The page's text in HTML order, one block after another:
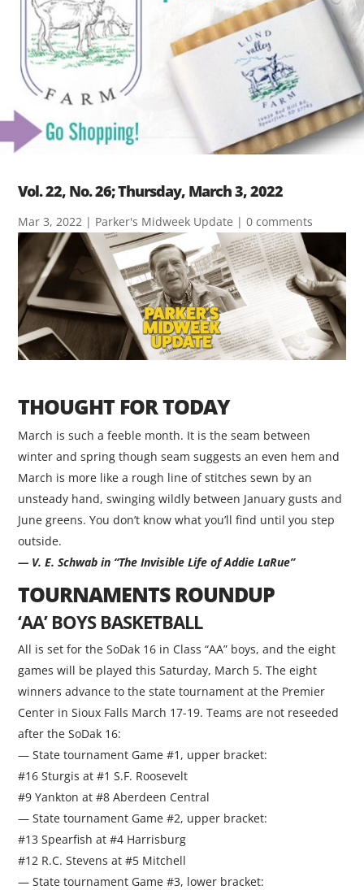
Vol. 22, No. 26; Thursday, March 3, 2022
Mar 3, 2022 | Parker's Midweek Update |0 comments
THOUGHT FOR TODAY
March is such a feeble month. It is the seam between
winter and spring though seam suggests an even hem and
March is more like a rough line of stitches sewn by an
unsteady hand, swinging wildly between January gusts and
June greens. You don’t know what you’ll find until you step
outside.
— V. E. Schwab in “The Invisible Life of Addie LaRue”
TOURNAMENTS ROUNDUP
‘AA’ BOYS BASKETBALL
All is set for the SoDak 16 in Class “AA” boys, and the eight
games will be played this Saturday, March 5. The eight
winners advance to the state tournament at the Premier
Center in Sioux Falls March 17-19. Teams are not reseeded
after the SoDak 16:
— State tournament Game #1, upper bracket:
#16 Sturgis at #1 S.F. Roosevelt
#9 Yankton at #8 Aberdeen Central
— State tournament Game #2, upper bracket:
#13 Spearfish at #4 Harrisburg
#12 R.C. Stevens at #5 Mitchell
— State tournament Game #3, lower bracket: